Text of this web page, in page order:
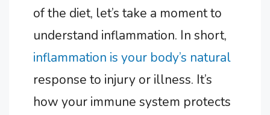
of the diet, let’s take a moment to
understand inflammation. In short,
inflammation is your body’s natural
response to injury or illness. It’s
how your immune system protects